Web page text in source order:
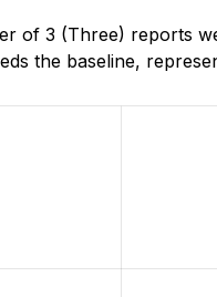
of 3 (Three) reports
the baseline,